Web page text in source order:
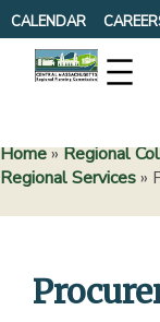
Skip
to
content
CALENDAR
Home»Regional
Regional Services»